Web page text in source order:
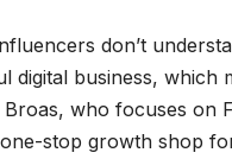
don’t
digital business,
who focuses on
stop growth shop